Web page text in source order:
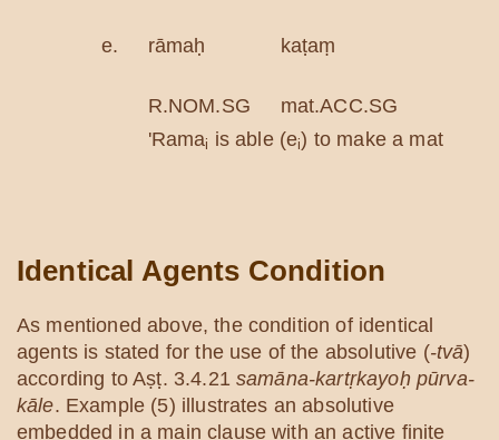
e. rāmaḥ kaṭaṃ
R.NOM.SG mat.ACC.SG
'Ramai is able (ei) to make a mat.'
Identical Agents Condition
As mentioned above, the condition of identical
agents is stated for the use of the absolutive (-tvā)
according to Aṣṭ. 3.4.21samāna-kartṛkayoḥ pūrva-
kāle. Example (5) illustrates an absolutive
embedded in a main clause with an active finite